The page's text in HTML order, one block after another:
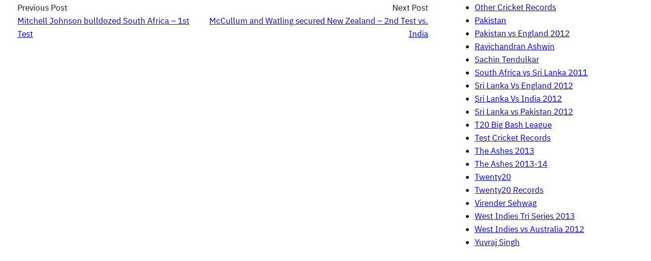
Previous Post
Mitchell Johnson bulldozed South Africa – 1st
Test
Next Post
McCullum and Watling secured New Zealand – 2nd Test vs.
India
Other Cricket Records
Pakistan
Pakistan vs England 2012
Ravichandran Ashwin
Sachin Tendulkar
South Africa vs Sri Lanka 2011
Sri Lanka Vs England 2012
Sri Lanka Vs India 2012
Sri Lanka vs Pakistan 2012
T20 Big Bash League
Test Cricket Records
The Ashes 2013
The Ashes 2013-14
Twenty20
Twenty20 Records
Virender Sehwag
West Indies Tri Series 2013
West Indies vs Australia 2012
Yuvraj Singh